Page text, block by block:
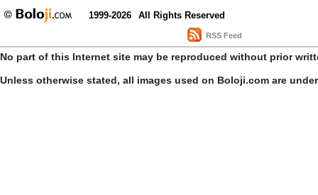
1999-2026 All Rights Reserved
RSS Feed
No part of this Internet site may be reproduced without prior
Unless otherwise stated, all images used on Boloji.com are